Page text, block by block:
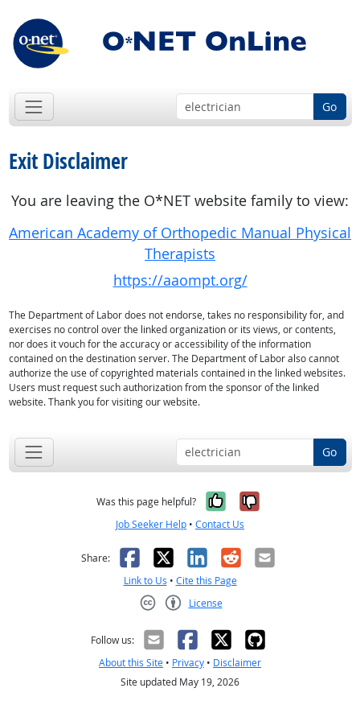
Go
Exit Disclaimer
You are leaving the O*NET website family to view:
American Academy of Orthopedic Manual Physical
Therapists
https://aaompt.org/
The Department of Labor does not endorse, takes no responsibility for, and
exercises no control over the linked organization or its views, or contents,
nor does it vouch for the accuracy or accessibility of the information
contained on the destination server. The Department of Labor also cannot
authorize the use of copyrighted materials contained in the linked websites.
Users must request such authorization from the sponsor of the linked
website. Thank you for visiting our website.
Go
Was this page helpful? Yes, it was
No, it was
Job Seeker Help • Contact Us
Share: Facebook
X LinkedIn
RedditEmail
Link to Us • Cite this Page
License
Follow us:
About this Site • Privacy • Disclaimer
Site updated May 19, 2026